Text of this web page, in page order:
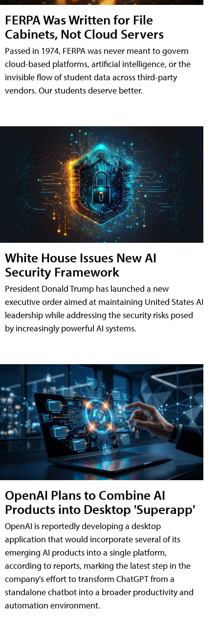
FERPA Was Written for File
Cabinets, Not Cloud Servers
Passed in 1974, FERPA was never meant to govern
cloud-based platforms, artificial intelligence, or the
invisible flow of student data across third-party
vendors. Our students deserve better.
White House Issues New AI
Security Framework
President Donald Trump has launched a new
executive order aimed at maintaining United States AI
leadership while addressing the security risks posed
by increasingly powerful AI systems.
OpenAI Plans to Combine AI
Products into Desktop 'Superapp'
OpenAI is reportedly developing a desktop
application that would incorporate several of its
emerging AI products into a single platform,
according to reports, marking the latest step in the
company's effort to transform ChatGPT from a
standalone chatbot into a broader productivity and
automation environment.